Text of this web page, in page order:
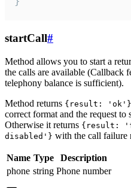
startCall#
Method allows you to start a
the calls are available (Callback
telephony balance is sufficient).
Method returns {result: 'ok'}
correct format and the request to
Otherwise it returns {result:
disabled'} with the call failure
Name Type
Description
phone string Phone number